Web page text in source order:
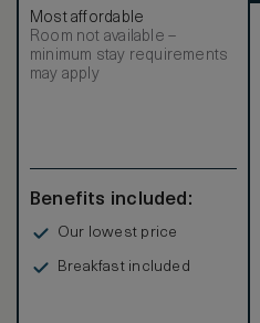
Most affordable
Room not available –
minimum stay requirements
may apply
Benefits included:
Our lowest price
Breakfast included